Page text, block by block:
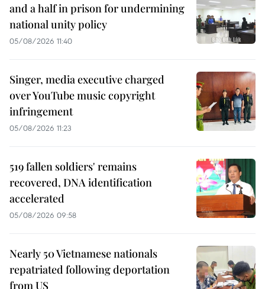
and a half in prison for undermining
national unity policy
05/08/2026 11:40
Singer, media executive charged
over YouTube music copyright
infringement
05/08/2026 11:23
519 fallen soldiers' remains
recovered, DNA identification
accelerated
05/08/2026 09:58
Nearly 50 Vietnamese nationals
repatriated following deportation
from US